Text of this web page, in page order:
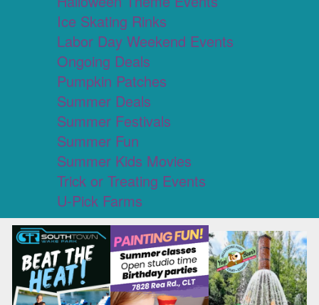
Ice Skating Rinks
Labor Day Weekend Events
Ongoing Deals
Pumpkin Patches
Summer Deals
Summer Festivals
Summer Fun
Summer Kids Movies
Trick or Treating Events
U-Pick Farms